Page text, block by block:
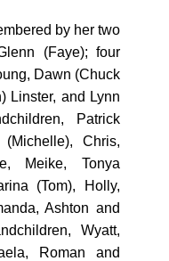
by her two
(Faye); four
Dawn (Chuck
Linster, and Lynn
Patrick
Chris,
Meike, Tonya
(Tom), Holly,
Ashton and
Wyatt,
Roman and